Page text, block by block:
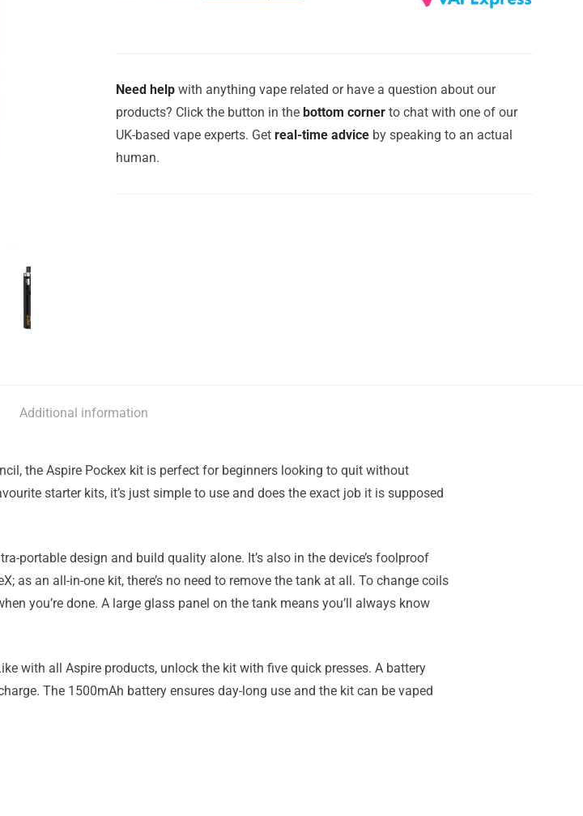
Need help with anything vape related or have a question about our
products? Click the button in the bottom corner to chat with one of our
UK-based vape experts. Get real-time advice by speaking to an actual
human.
Additional information
the Aspire Pockex kit is perfect for beginners looking to quit without
starter kits, it’s just simple to use and does the exact job it is supposed
portable design and build quality alone. It’s also in the device’s foolproof
as an all-in-one kit, there’s no need to remove the tank at all. To change coils
you’re done. A large glass panel on the tank means you’ll always know
with all Aspire products, unlock the kit with five quick presses. A battery
The 1500mAh battery ensures day-long use and the kit can be vaped